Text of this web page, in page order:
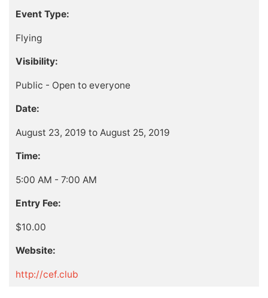
Event Type:
Flying
Visibility:
Public - Open to everyone
Date:
August 23, 2019 to August 25, 2019
Time:
5:00 AM - 7:00 AM
Entry Fee:
$10.00
Website:
http://cef.club